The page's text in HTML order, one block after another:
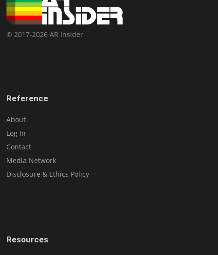
© 2017-2026 AR Insider
Reference
About
Log In
Contact
Media Network
Disclosure & Ethics Policy
Resources